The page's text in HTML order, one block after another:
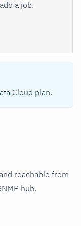
a job.
Cloud plan.
reachable from
hub.